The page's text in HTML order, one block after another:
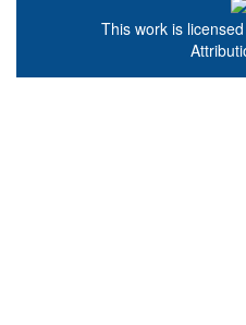
This work is